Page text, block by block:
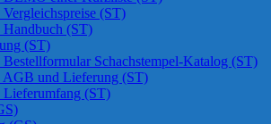
(ST)
Handbuch (ST)
(ST)
Schachstempel-Katalog (ST)
AGB und Lieferung (ST)
Lieferumfang (ST)